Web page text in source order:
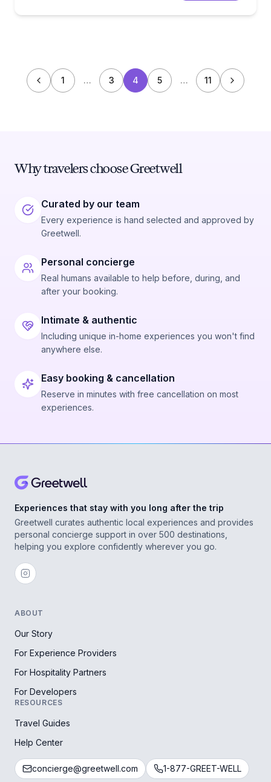
1 … 3 4 5 … 11
Why travelers choose Greetwell
Curated by our team
Every experience is hand selected and approved by
Greetwell.
Personal concierge
Real humans available to help before, during, and
after your booking.
Intimate & authentic
Including unique in-home experiences you won't find
anywhere else.
Easy booking & cancellation
Reserve in minutes with free cancellation on most
experiences.
Experiences that stay with you long after the trip
Greetwell curates authentic local experiences and provides
personal concierge support in over 500 destinations,
helping you explore confidently wherever you go.
ABOUT
Our Story
For Experience Providers
For Hospitality Partners
For Developers
RESOURCES
Travel Guides
Help Center
concierge@greetwell.com 1-877-GREET-WELL